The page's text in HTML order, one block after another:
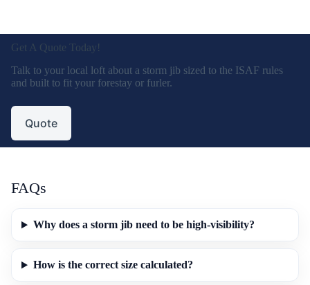
Get A Quote Today!
Talk to your local loft about a storm jib sized to the ISAF rules
and built to fit your forestay or furler.
Quote
FAQs
Why does a storm jib need to be high-visibility?
How is the correct size calculated?